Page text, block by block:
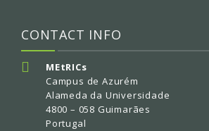
CONTACT INFO
MEtRICs
Campus de Azurém
Alameda da Universidade
4800 – 058 Guimarães
Portugal